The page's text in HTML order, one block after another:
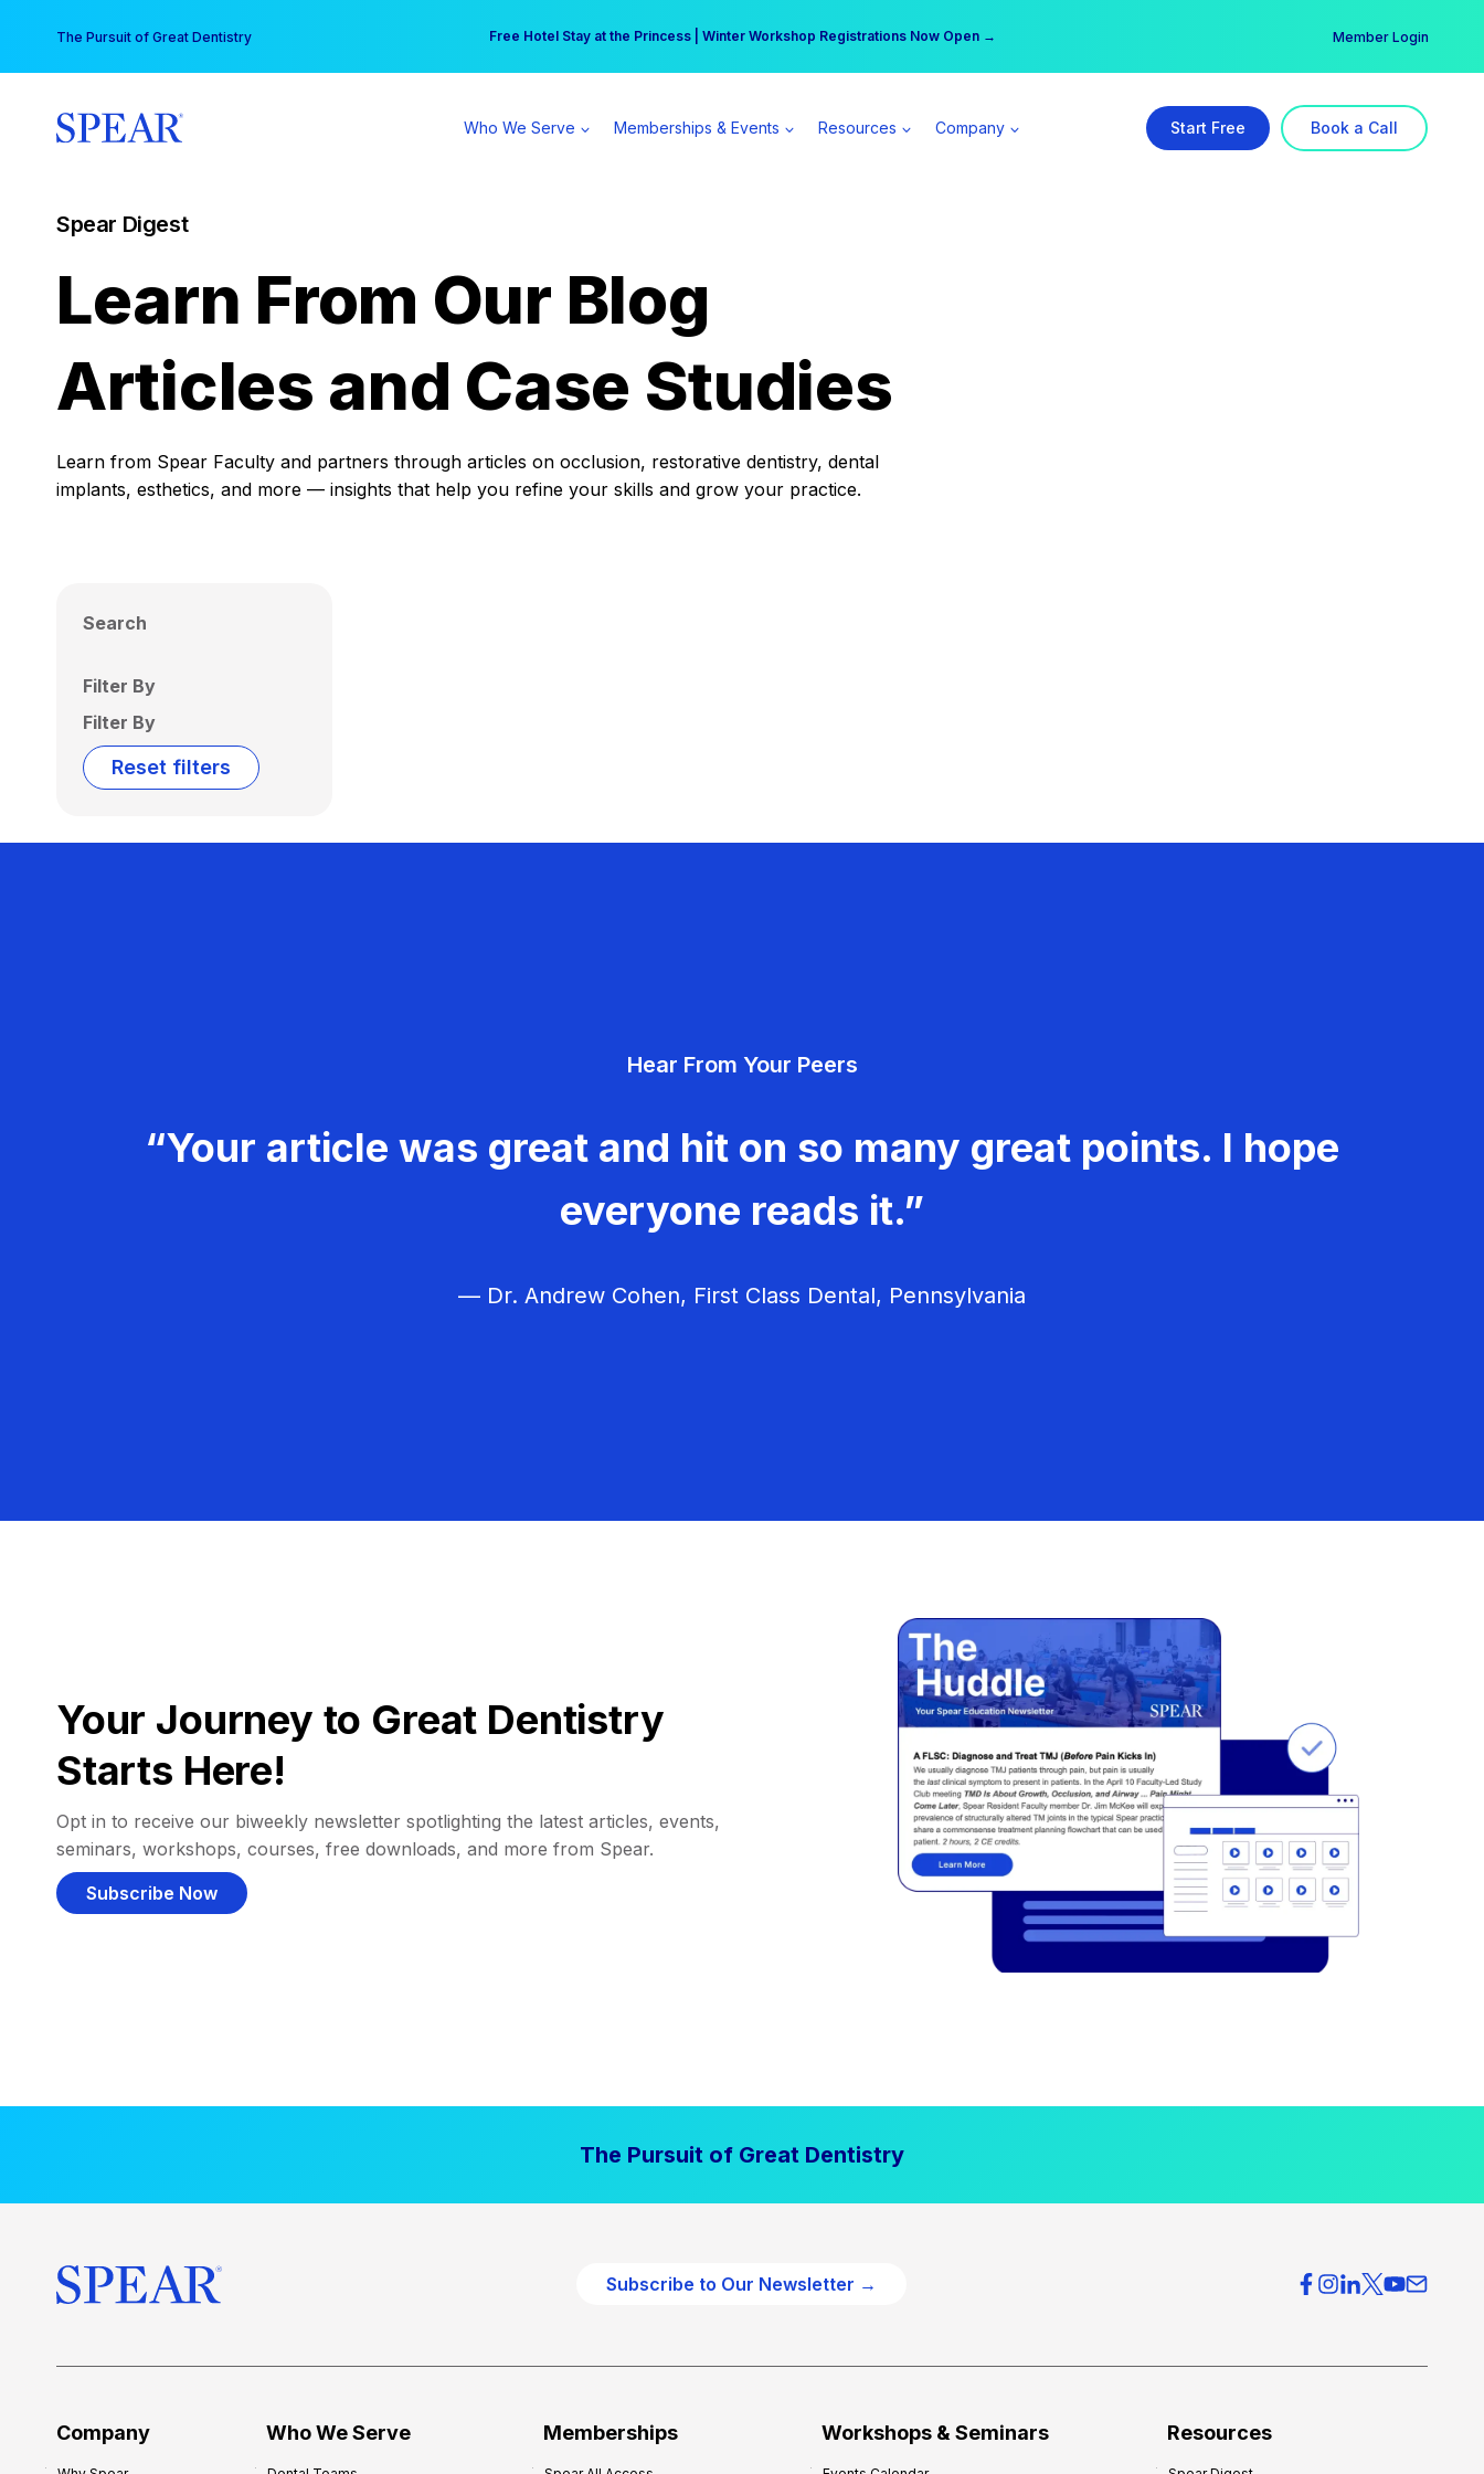
content
The Pursuit of Great Dentistry Free Hotel Stay at the Princess | Winter Workshop Registrations Now Open →
Your practice can earn $555 more per day | Become a Spear All Access Member → Member Login
Who We Serve Memberships & Events Resources Company Start Free Book a Call
Spear Digest
Learn From Our Blog
Articles and Case Studies
Learn from Spear Faculty and partners through articles on occlusion, restorative dentistry, dental
implants, esthetics, and more — insights that help you refine your skills and grow your practice.
Search
Filter By
Filter By
Reset filters
Hear From Your Peers
“Your article was great and hit on so many great points. I hope
everyone reads it.”
— Dr. Andrew Cohen, First Class Dental, Pennsylvania
Your Journey to Great Dentistry
Starts Here!
Opt in to receive our biweekly newsletter spotlighting the latest articles, events,
seminars, workshops, courses, free downloads, and more from Spear.
Subscribe Now
The Pursuit of Great Dentistry
Subscribe to Our Newsletter →
Company Who We Serve Memberships Workshops & Seminars Resources